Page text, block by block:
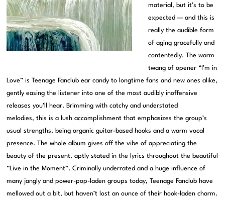
material, but it’s to be
expected — and this is
really the audible form
of aging gracefully and
contentedly. The warm
twang of opener “I’m in
Love” is Teenage Fanclub ear candy to longtime fans and new ones alike,
gently easing the listener into one of the most audibly inoffensive
releases you’ll hear. Brimming with catchy and understated
melodies, this is a lush accomplishment that emphasizes the group’s
usual strengths, being organic guitar-based hooks and a warm vocal
presence. The whole album gives off the vibe of appreciating the
beauty of the present, aptly stated in the lyrics throughout the beautiful
“Live in the Moment”. Criminally underrated and a huge influence of
many jangly and power-pop-laden groups today, Teenage Fanclub have
mellowed out a bit, but haven’t lost an ounce of their hook-laden charm.